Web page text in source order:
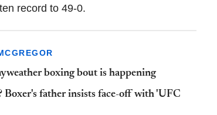
record to 49-0.
boxing bout is happening
father insists face-off with 'UFC